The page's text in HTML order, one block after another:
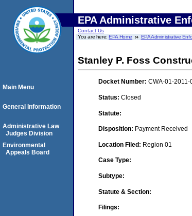
EPA Administrative
Contact Us
You are here:EPA Home EPA Administrative
Stanley P. Foss
Docket Number: CWA-01-2011-
Status: Closed
Statute:
Disposition: Payment Received
Location Filed: Region 01
Case Type:
Subtype:
Statute & Section:
Filings:
Main Menu
General Information
Administrative Law
Judges Division
Environmental
Appeals Board